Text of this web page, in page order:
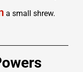
a small shrew.